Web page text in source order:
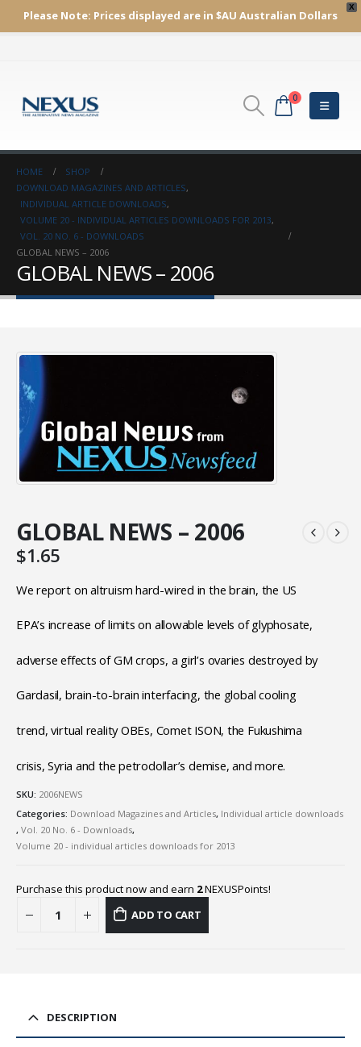
X
Please Note: Prices displayed are in $AU Australian Dollars
0
HOME
SHOP
DOWNLOAD MAGAZINES AND ARTICLES,
INDIVIDUAL ARTICLE DOWNLOADS,
VOLUME 20 - INDIVIDUAL ARTICLES DOWNLOADS FOR 2013,
VOL. 20 NO. 6 - DOWNLOADS
GLOBAL NEWS – 2006
GLOBAL NEWS – 2006
GLOBAL NEWS – 2006
$1.65
We report on altruism hard-wired in the brain, the US
EPA’s increase of limits on allowable levels of glyphosate,
adverse effects of GM crops, a girl’s ovaries destroyed by
Gardasil, brain-to-brain interfacing, the global cooling
trend, virtual reality OBEs, Comet ISON, the Fukushima
crisis, Syria and the petrodollar’s demise, and more.
SKU: 2006NEWS
Categories: Download Magazines and Articles, Individual article downloads
, Vol. 20 No. 6 - Downloads,
Volume 20 - individual articles downloads for 2013
Purchase this product now and earn 2NEXUSPoints!
ADD TO CART
DESCRIPTION